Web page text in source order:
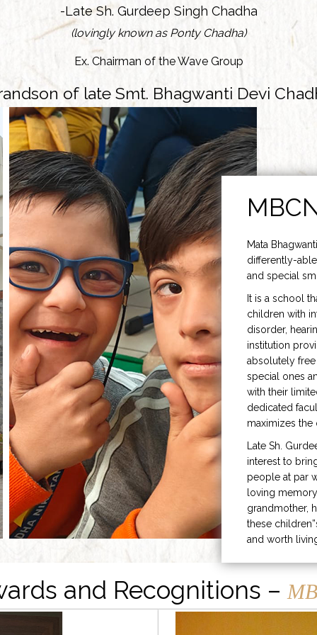
-Late Sh. Gurdeep Singh Chadha
(lovingly known as Ponty Chadha)
Ex. Chairman of the Wave Group
of late Smt. Bhagwanti Devi
Mata
differently-
and special
It is a school
children with
disorder,
institution
absolutely
special ones
with their
dedicated
maximizes the
Late Sh.
interest to
people at par
loving
grandmother,
these
and worth
and Recognitions –